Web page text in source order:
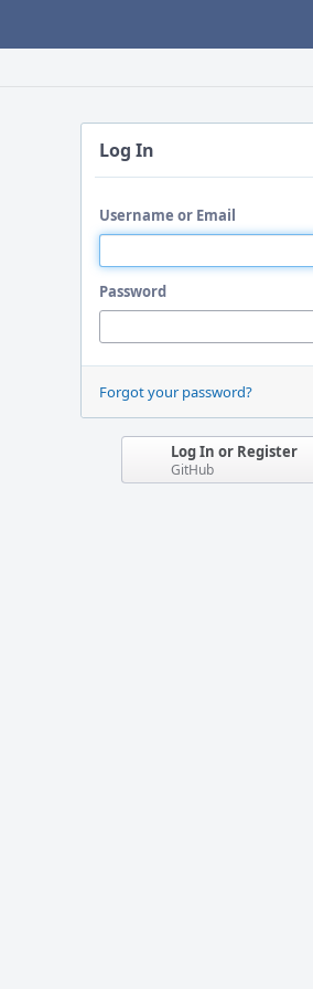
Log In
Username or Email
Password
Forgot your password?
Log In or Register
GitHub